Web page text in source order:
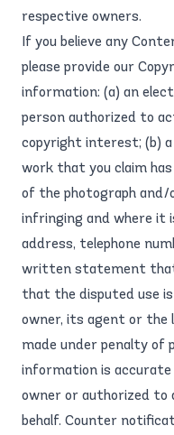
respective owners.
If you believe any
please provide our
information: (a) an
person authorized to
copyright interest; (b)
work that you claim
of the photograph and/
infringing and where it
address, telephone
written statement that
that the disputed use
owner, its agent or the
made under penalty of
information is
owner or authorized to
behalf. Counter